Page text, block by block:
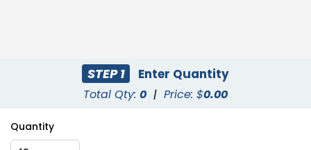
STEP 1 Enter Quantity
Total Qty: 0 | Price: $0.00
Quantity